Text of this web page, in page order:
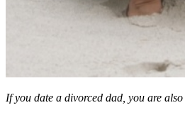
If you date a divorced dad, you are